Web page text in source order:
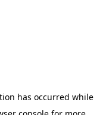
has occurred while